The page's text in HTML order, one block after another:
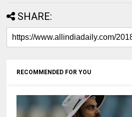
SHARE:
RECOMMENDED FOR YOU